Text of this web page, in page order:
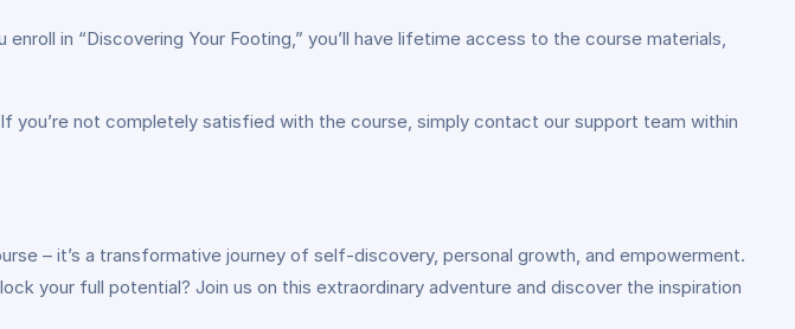
enroll in “Discovering Your Footing,” you’ll have lifetime access to the course materials,
you’re not completely satisfied with the course, simply contact our support team within
– it’s a transformative journey of self-discovery, personal growth, and empowerment.
your full potential? Join us on this extraordinary adventure and discover the inspiration